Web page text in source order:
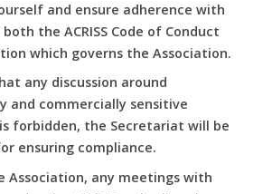
and ensure adherence with
the ACRISS Code of Conduct
which governs the Association.
any discussion around
and commercially sensitive
forbidden, the Secretariat will be
ensuring compliance.
Association, any meetings with